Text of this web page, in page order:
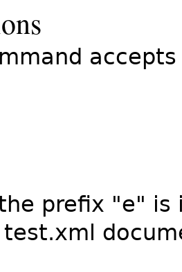
prefix "e"